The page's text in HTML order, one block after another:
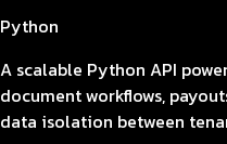
Python
A scalable Python API
document workflows,
data isolation between